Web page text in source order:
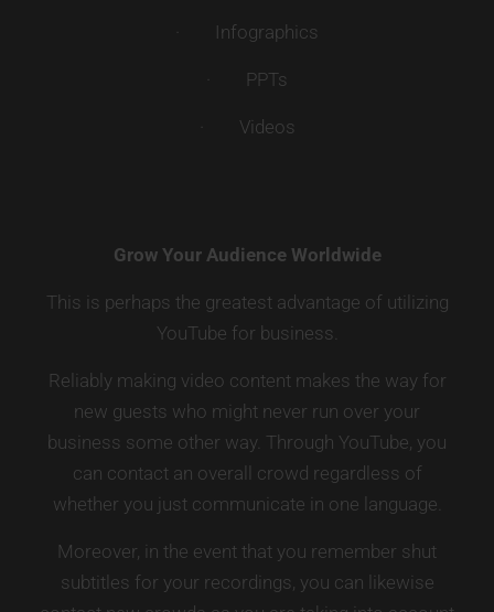
· Infographics
· PPTs
· Videos
Grow Your Audience Worldwide
This is perhaps the greatest advantage of utilizing
YouTube for business.
Reliably making video content makes the way for
new guests who might never run over your
business some other way. Through YouTube, you
can contact an overall crowd regardless of
whether you just communicate in one language.
Moreover, in the event that you remember shut
subtitles for your recordings, you can likewise